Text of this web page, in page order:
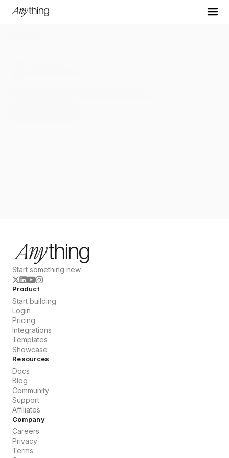
Start something new
Product
Start building
Login
Pricing
Integrations
Templates
Showcase
Resources
Docs
Blog
Community
Support
Affiliates
Company
Careers
Privacy
Terms